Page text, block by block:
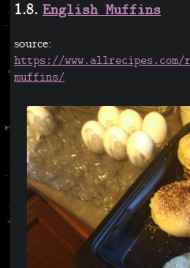
1.8. English Muffins
source:
https://www.allrecipes.com/
muffins/